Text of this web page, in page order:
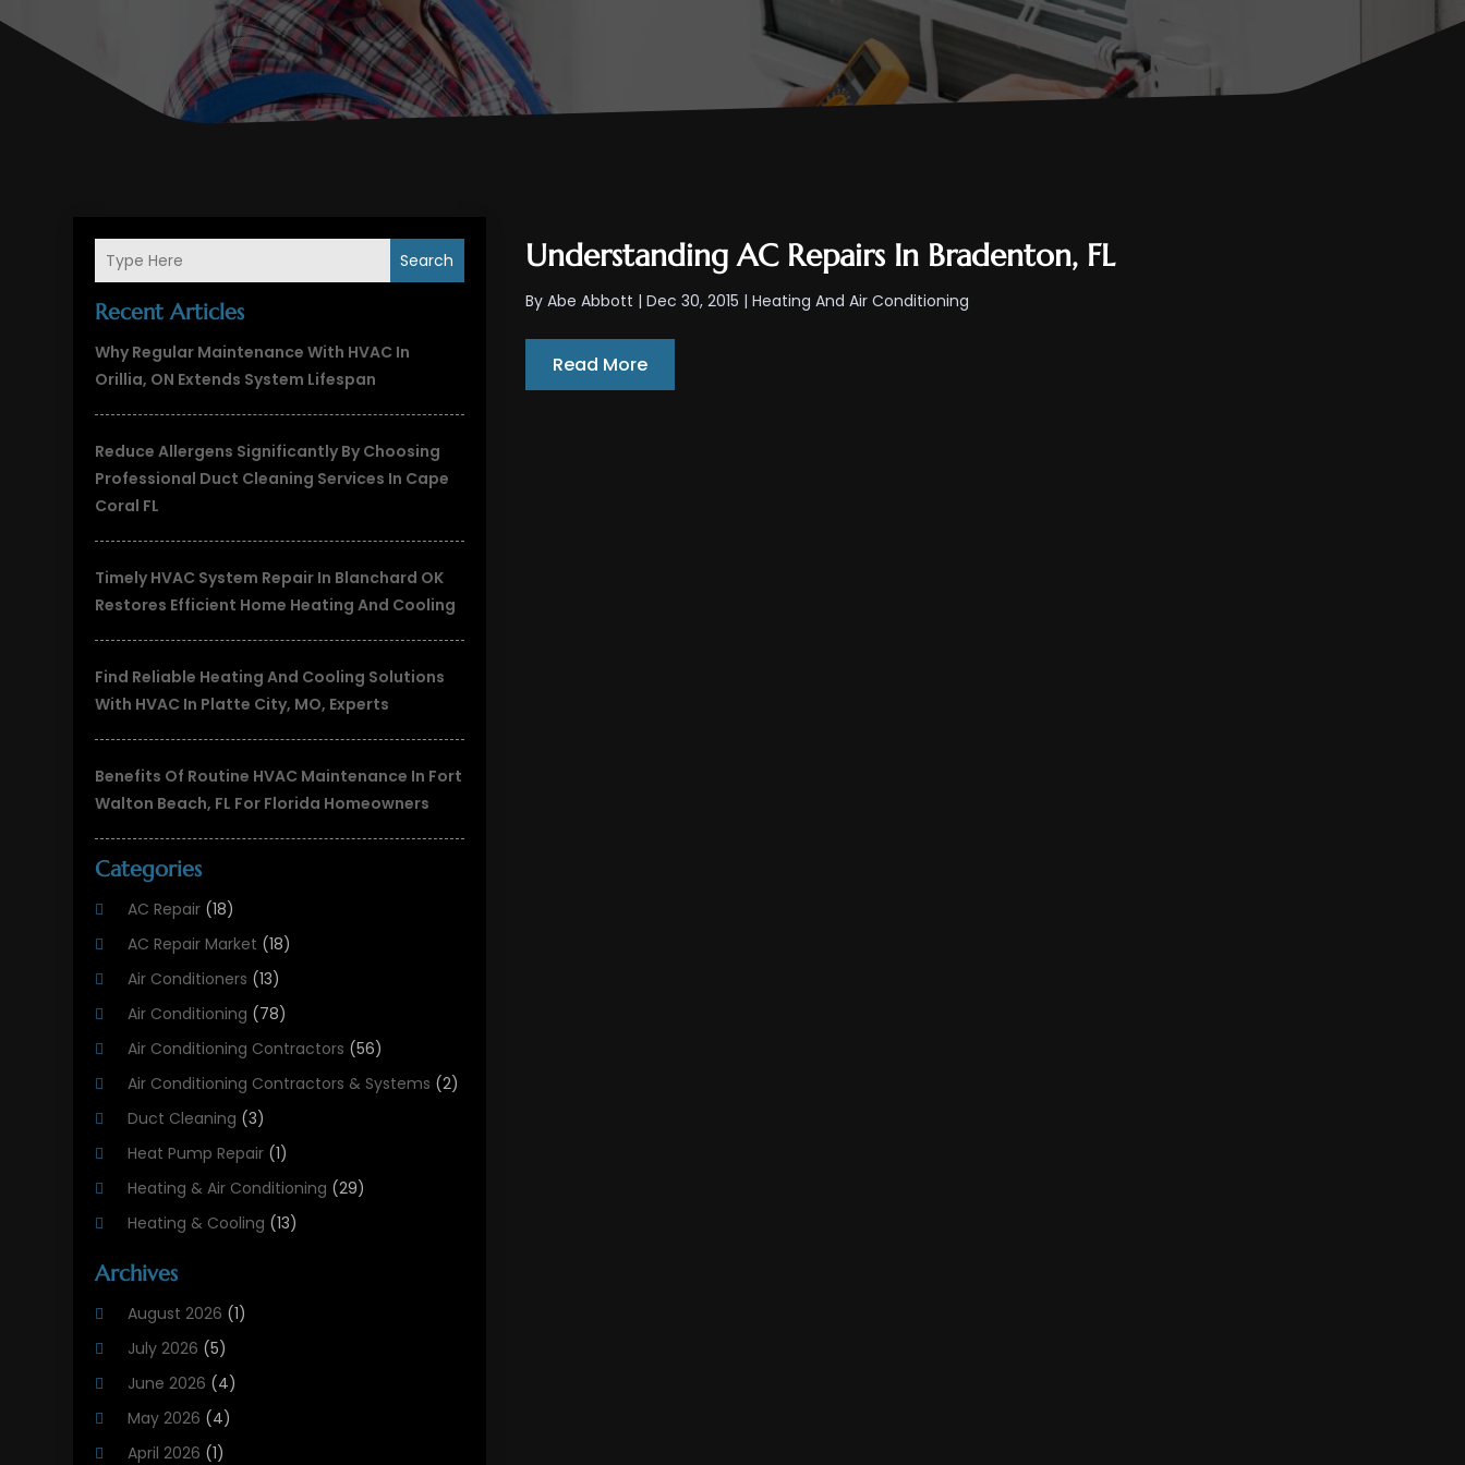
Search
Recent Articles
Why Regular Maintenance With HVAC In
Orillia, ON Extends System Lifespan
Reduce Allergens Significantly By Choosing
Professional Duct Cleaning Services In Cape
Coral FL
Timely HVAC System Repair In Blanchard OK
Restores Efficient Home Heating And Cooling
Find Reliable Heating And Cooling Solutions
With HVAC In Platte City, MO, Experts
Benefits Of Routine HVAC Maintenance In Fort
Walton Beach, FL For Florida Homeowners
Categories
AC Repair (18)
AC Repair Market (18)
Air Conditioners (13)
Air Conditioning (78)
Air Conditioning Contractors (56)
Air Conditioning Contractors & Systems (2)
Duct Cleaning (3)
Heat Pump Repair (1)
Heating & Air Conditioning (29)
Heating & Cooling (13)
Heating And Air Conditioning
Heating And Cooling
Heating Contractor
Heating Installation, Repair & Service
HVAC
Archives
August 2026 (1)
July 2026 (5)
June 2026 (4)
May 2026 (4)
April 2026 (1)
Understanding AC Repairs In Bradenton, FL
ByAbe Abbott |Dec 30, 2015 |Heating And Air Conditioning
Read More